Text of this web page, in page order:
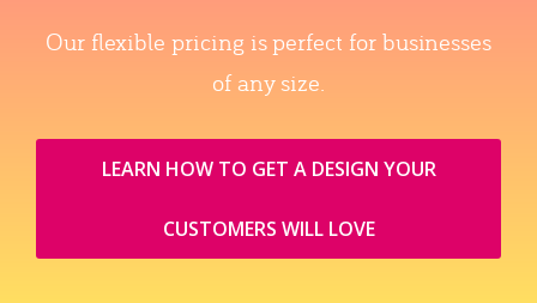
Our flexible pricing is perfect for businesses
of any size.
LEARN HOW TO GET A DESIGN YOUR
CUSTOMERS WILL LOVE